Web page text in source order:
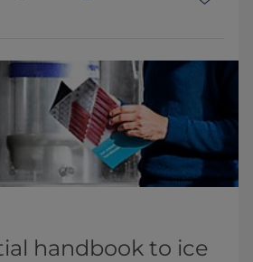
handbook to ice